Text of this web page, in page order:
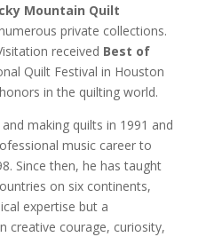
Mountain Quilt
private collections.
received Best of
Quilt Festival in Houston
in the quilting world.
making quilts in 1991 and
music career to
Since then, he has taught
on six continents,
expertise but a
creative courage, curiosity,